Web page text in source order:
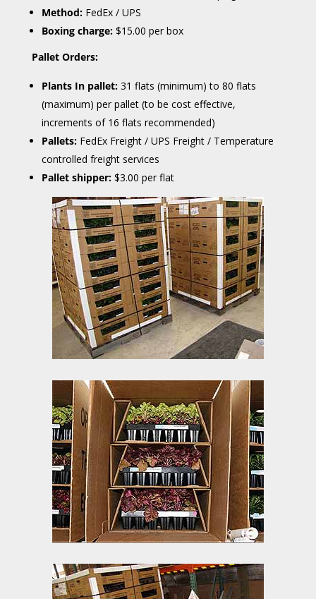
Method:FedEx / UPS
Boxing charge:$15.00 per box
Pallet Orders:
Plants In pallet:31 flats (minimum) to 80 flats
(maximum) per pallet (to be cost effective,
increments of 16 flats recommended)
Pallets:FedEx Freight / UPS Freight / Temperature
controlled freight services
Pallet shipper:$3.00 per flat